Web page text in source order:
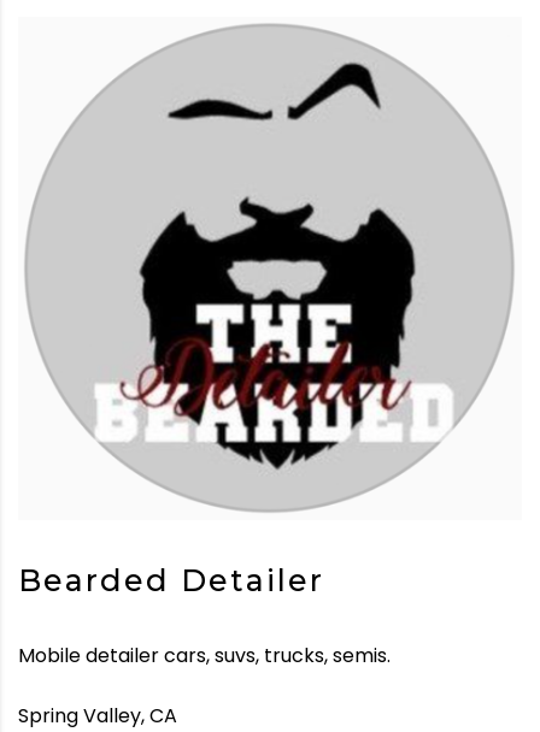
Bearded Detailer
Mobile detailer cars, suvs, trucks, semis.
Spring Valley, CA